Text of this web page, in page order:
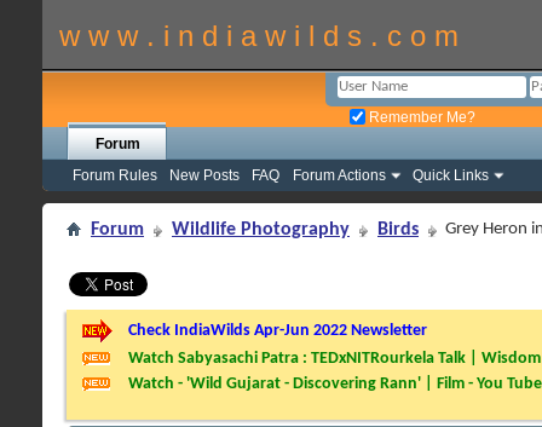
w w w . i n d i a w i l d s . c o m
Remember Me?
Forum
Forum Rules
New Posts FAQ Forum Actions Quick Links
Forum Wildlife Photography Birds Grey Heron
Check IndiaWilds Apr-Jun 2022 Newsletter
Watch Sabyasachi Patra : TEDxNITRourkela Talk |
Watch - 'Wild Gujarat - Discovering Rann' | Film - You Tube